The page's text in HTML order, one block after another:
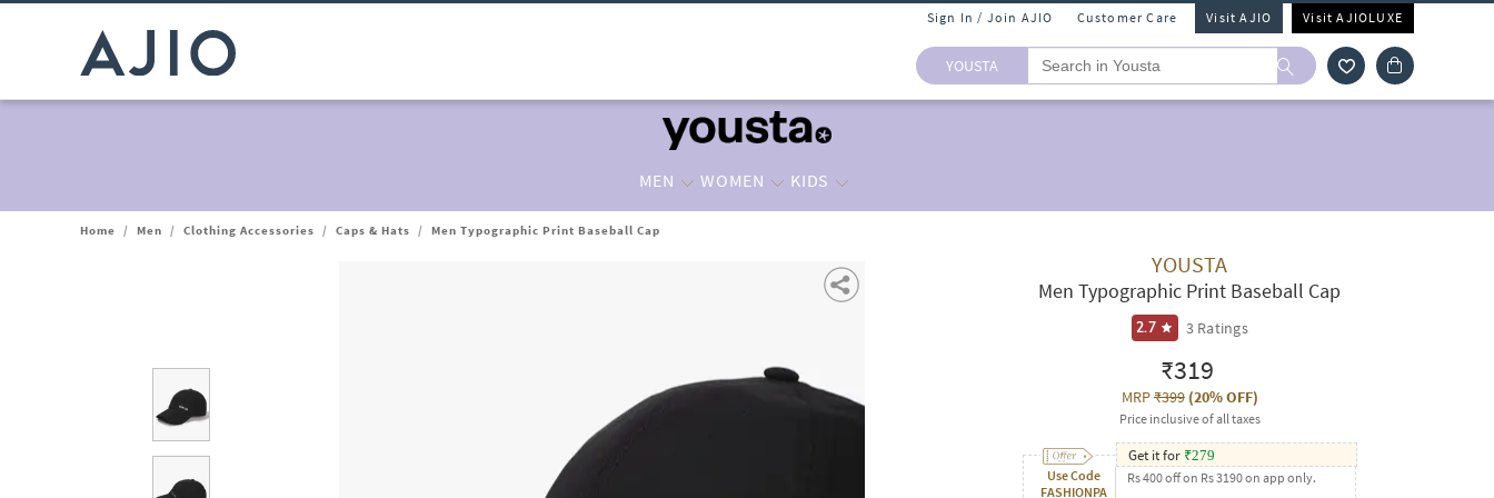
Sign In / Join AJIO Customer Care Visit AJIO Visit AJIOLUXE
YOUSTA
MEN WOMEN KIDS
Home / Men / Clothing Accessories / Caps & Hats / Men Typographic Print Baseball Cap
YOUSTA
Men Typographic Print Baseball Cap
2.7 3Ratings
₹319
MRP₹399(20% OFF)
Price inclusive of all taxes
Use Code
FASHIONPA
Get it for ₹279
Rs 400 off on Rs 3190 on app only.